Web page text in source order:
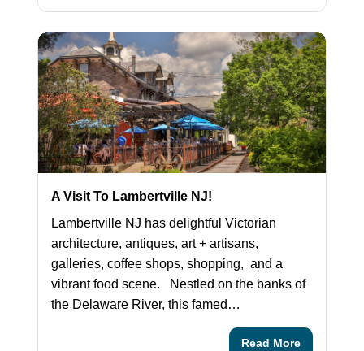
A Visit To Lambertville NJ!
Lambertville NJ has delightful Victorian
architecture, antiques, art + artisans,
galleries, coffee shops, shopping, and a
vibrant food scene. Nestled on the banks of
the Delaware River, this famed…
Read More